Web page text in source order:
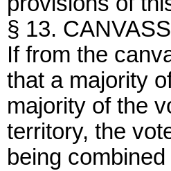
§ 13.
If from the
that a majority
majority of the
territory, the
being